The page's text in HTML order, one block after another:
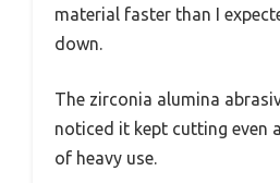
material faster than I
down.
The zirconia alumina
noticed it kept cutting even
of heavy use.